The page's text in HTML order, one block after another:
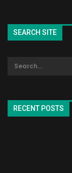
SEARCH SITE
RECENT POSTS